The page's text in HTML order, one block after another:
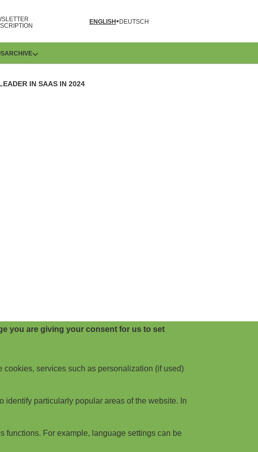
ENGLISH DEUTSCH
ARCHIVE
IN SAAS IN 2024
you are giving your consent for us to set
cookies, services such as personalization (if used)
identify particularly popular areas of the website. In
functions. For example, language settings can be